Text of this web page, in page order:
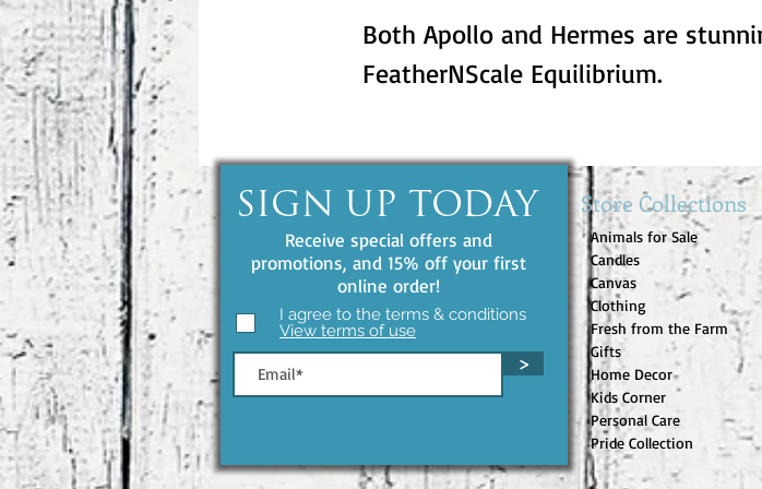
Both Apollo and Hermes are
FeatherNScale Equilibrium.
SIGN UP TODAY
Receive special offers and
promotions, and 15% off your first
online order!
I agree to the terms & conditions
View terms of use
>
Store Collections
Animals for Sale
Candles
Canvas
Clothing
Fresh from the Farm
Gifts
Home Decor
Kids Corner
Personal Care
Pride Collection